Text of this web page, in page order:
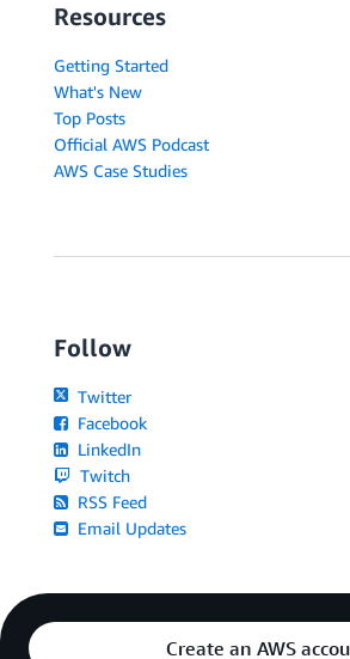
Resources
Getting Started
What's New
Top Posts
Official AWS Podcast
AWS Case Studies
Follow
Twitter
Facebook
LinkedIn
Twitch
RSS Feed
Email Updates
Create an AWS